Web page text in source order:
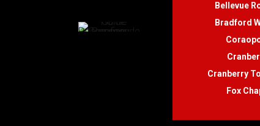
Bellevue
Bradford
Cranberry
Fox